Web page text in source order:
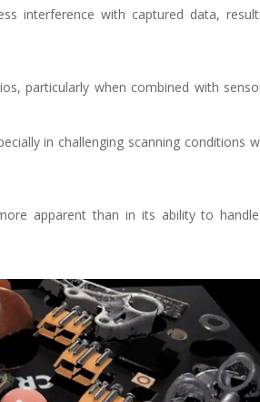
interference with captured data,
particularly when combined with
in challenging scanning conditions
apparent than in its ability to